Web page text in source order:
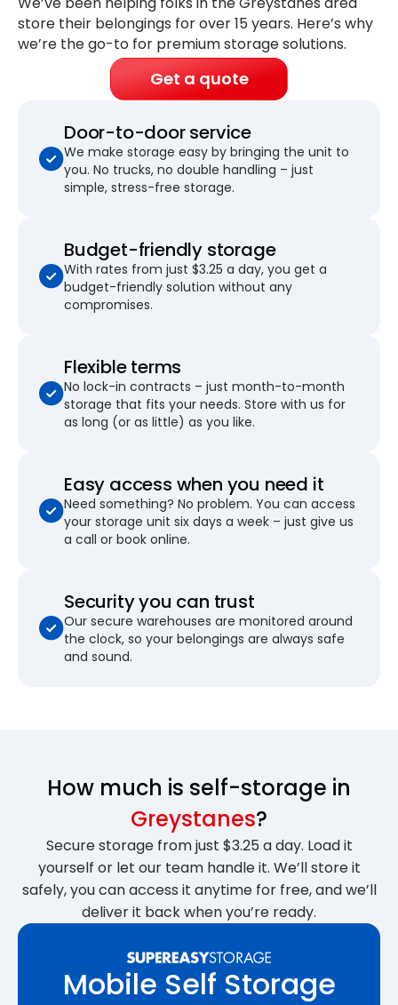
store their belongings forover 15 years. Here’s why
we’re the go-to for premium storage solutions.
Get a quote
Door-to-door service
We make storage easy by bringing the unit to
you. No trucks, no double handling – just
simple, stress-free storage.
Budget-friendly storage
With rates from just $3.25 a day, you get a
budget-friendly solution without any
compromises.
Flexible terms
No lock-in contracts – just month-to-month
storage that fits your needs. Store with us for
as long (or as little) as you like.
Easy access when you need it
Need something? No problem. You can access
your storage unit six days a week – just give us
a call or book online.
Security you can trust
Our secure warehouses are monitored around
the clock, so your belongings are always safe
and sound.
How much is self-storage in
Greystanes?
Secure storage from just $3.25 a day. Load it
yourself or let our team handle it. We’ll store it
safely, you can access it anytime for free, and we’ll
deliver it back when you’re ready.
Mobile Self Storage